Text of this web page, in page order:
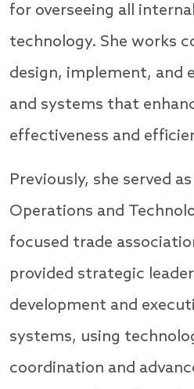
for overseeing all
technology. She works
design, implement, and
and systems that
effectiveness and
Previously, she served
Operations and
focused trade
provided strategic
development and
systems, using
coordination and